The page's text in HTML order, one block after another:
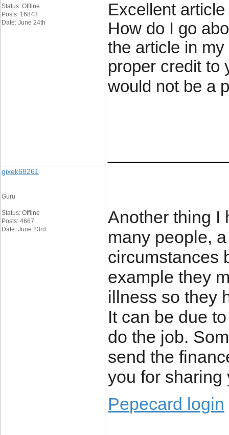
Status: Offline
Posts: 16843
Date: June 24th
Excellent
How do I go
the article in
proper credit to
would not be a
gixek68261
Guru
Status: Offline
Posts: 4667
Date: June 23rd
Another thing I
many people,
circumstances
example they
illness so they
It can be due
do the job.
send the
you for sharing
Pepecard login